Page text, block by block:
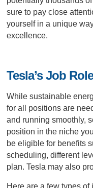
sure to pay close
yourself in a unique
excellence.
Tesla’s Job
While sustainable
for all positions are
and running smoothly,
position in the niche
be eligible for benefits
scheduling, different
plan. Tesla may also
Here are a few types